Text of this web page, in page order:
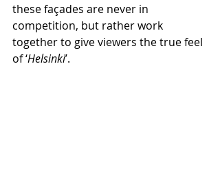
these façades are never in
competition, but rather work
together to give viewers the true feel
of ‘Helsinki’.